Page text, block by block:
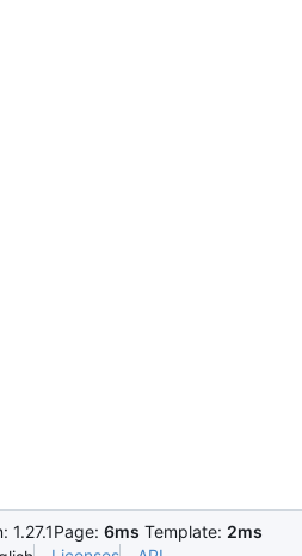
1.27.1Page: 6ms Template: 2ms